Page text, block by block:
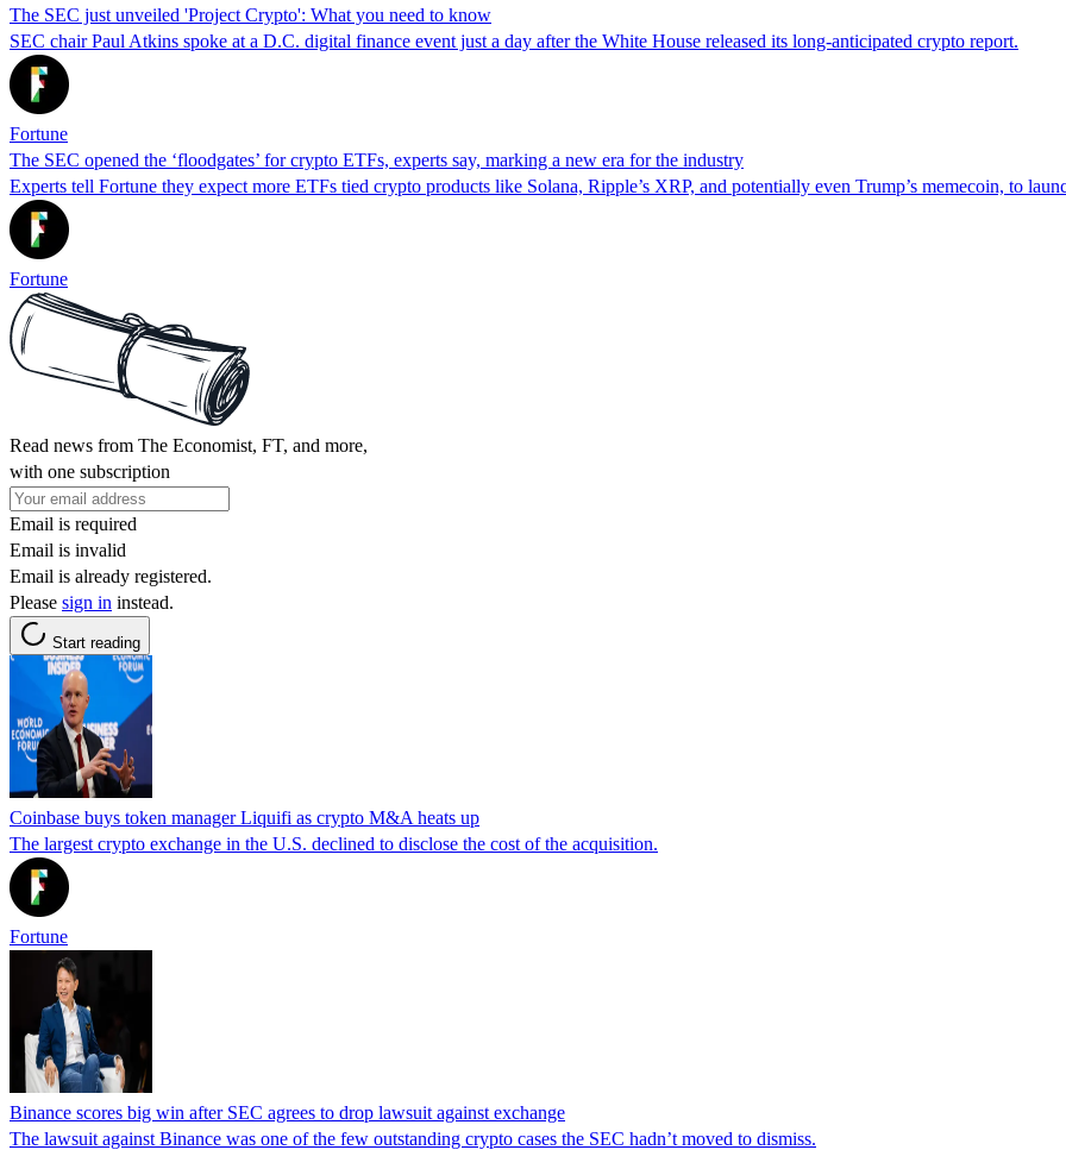
The SEC just unveiled 'Project Crypto': What you need to know
SEC chair Paul Atkins spoke at a D.C. digital finance event just a day after the White House released its long-anticipated crypto report.
Fortune
The SEC opened the ‘floodgates’ for crypto ETFs, experts say, marking a new era for the industry
Experts tell Fortune they expect more ETFs tied crypto products like Solana, Ripple’s XRP, and potentially even Trump’s memecoin, to
Fortune
Read news from The Economist, FT, and more,
with one subscription
Email is required
Email is invalid
Email is already registered.
Please sign in instead.
Start reading
Coinbase buys token manager Liquifi as crypto M&A heats up
The largest crypto exchange in the U.S. declined to disclose the cost of the acquisition.
Fortune
Binance scores big win after SEC agrees to drop lawsuit against exchange
The lawsuit against Binance was one of the few outstanding crypto cases the SEC hadn’t moved to dismiss.